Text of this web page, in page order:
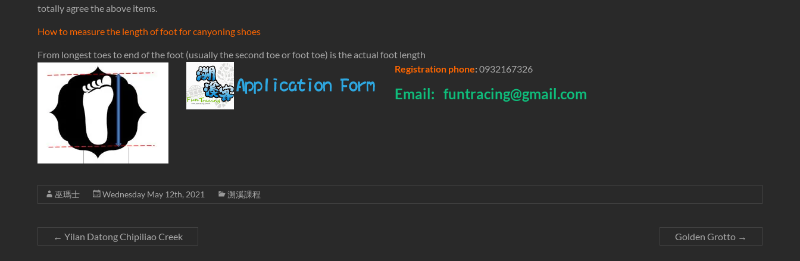
totally agree the above items.
How to measure the length of foot for canyoning shoes
From longest toes to end of the foot (usually the second toe or foot toe) is the actual foot length
Registration phone: 0932167326
Email: funtracing@gmail.com
巫瑪士 Wednesday May 12th, 2021 溯溪課程
← Yilan Datong Chipiliao Creek Golden Grotto →